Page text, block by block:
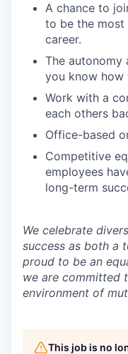
A chance to
to be the
career.
The autonomy
you know how
Work with a
each others
Office-based
Competitive
employees
long-term
We celebrate
success as both a
proud to be an
we are committed
environment of
This job is no